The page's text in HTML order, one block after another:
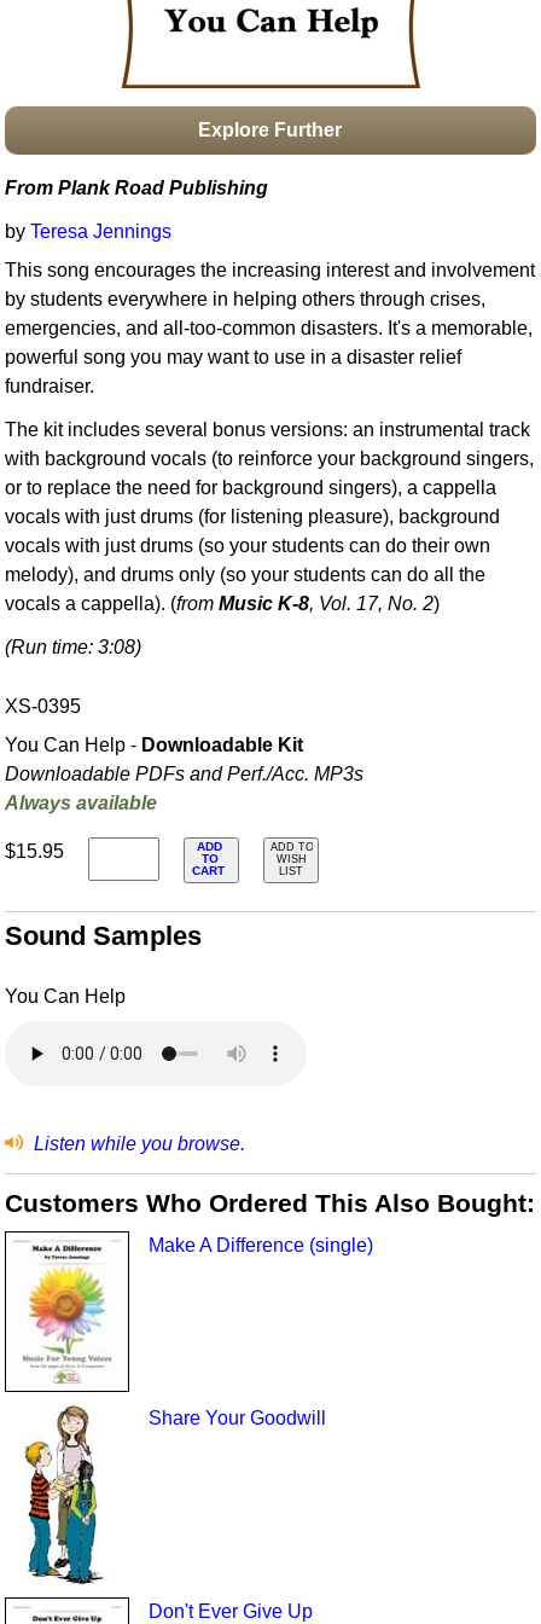
Idea Bank
Boomwhacker Central
Video Network
Explore Further
From Plank Road Publishing
byTeresa Jennings
This song encourages the increasing interest and involvement
by students everywhere in helping others through crises,
emergencies, and all-too-common disasters. It's a memorable,
powerful song you may want to use in a disaster relief
fundraiser.
The kit includes several bonus versions: an instrumental track
with background vocals (to reinforce your background singers,
or to replace the need for background singers), a cappella
vocals with just drums (for listening pleasure), background
vocals with just drums (so your students can do their own
melody), and drums only (so your students can do all the
vocals a cappella). (fromMusic K-8, Vol. 17, No. 2)
(Run time: 3:08)
XS-0395
You Can Help - Downloadable Kit
Downloadable PDFs and Perf./Acc. MP3s
Always available
$15.95
ADD
TO
CART
ADD TO
WISH
LIST
Sound Samples
You Can Help
Listen while you browse.
Customers Who Ordered This Also Bought:
Make A Difference (single)
Share Your Goodwill
Don't Ever Give Up